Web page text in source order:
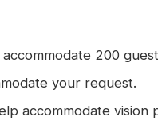
200
your request.
accommodate vision